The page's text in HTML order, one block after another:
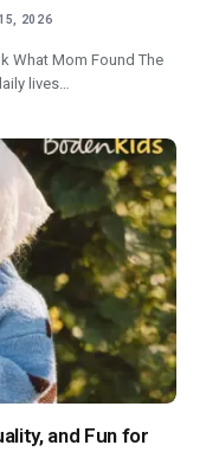
2026
What Mom Found The
lives…
and Fun for